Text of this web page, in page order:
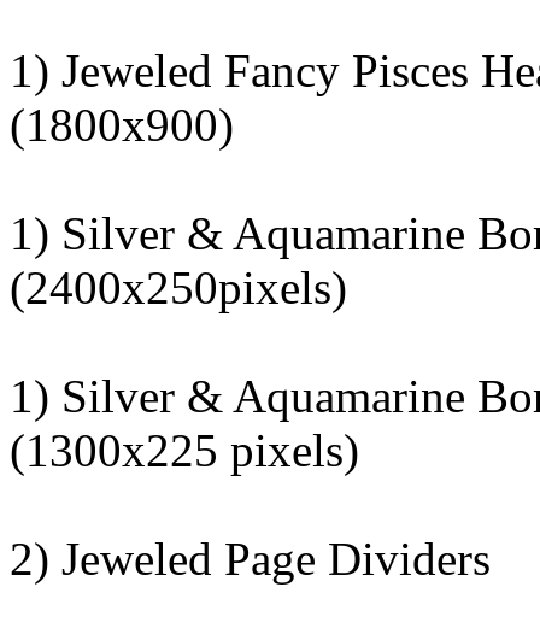
1) Jeweled Fancy Pisces
(1800x900)
1) Silver & Aquamarine
(2400x250pixels)
1) Silver & Aquamarine
(1300x225 pixels)
2) Jeweled Page Dividers